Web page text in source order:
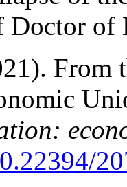
Doctor
From